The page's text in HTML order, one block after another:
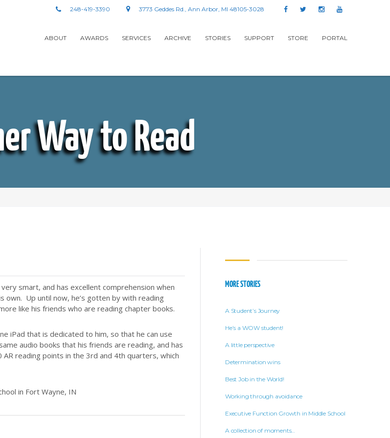
3773 Geddes Rd., Ann Arbor, MI 48105-3028
248-419-3390
ABOUT AWARDS SERVICES ARCHIVE STORIES SUPPORT STORE PORTAL
Way to Read
smart, and has excellent comprehension when
own. Up until now, he’s gotten by with reading
like his friends who are reading chapter books.
iPad that is dedicated to him, so that he can use
audio books that his friends are reading, and has
reading points in the 3rd and 4th quarters, which
in Fort Wayne, IN
MORE STORIES
A Student’s Journey
He’s a WOW student!
A little perspective
Determination wins
Best Job in the World!
Working through avoidance
Executive Function Growth in Middle School
A collection of moments…